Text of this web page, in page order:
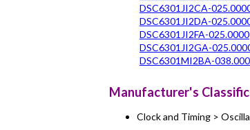
DSC6301JI2CA-
DSC6301JI2DA-
DSC6301JI2FA-025.0000
DSC6301JI2GA-
DSC6301MI2BA-
Manufacturer's
Clock and Timing >